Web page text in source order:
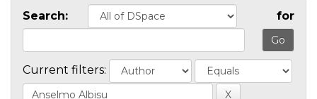
Search: for
Current filters: